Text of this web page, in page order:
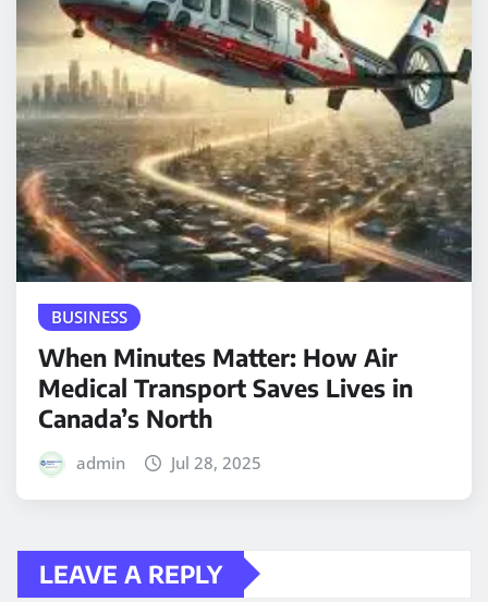
BUSINESS
When Minutes Matter: How Air
Medical Transport Saves Lives in
Canada’s North
admin Jul 28, 2025
LEAVE A REPLY